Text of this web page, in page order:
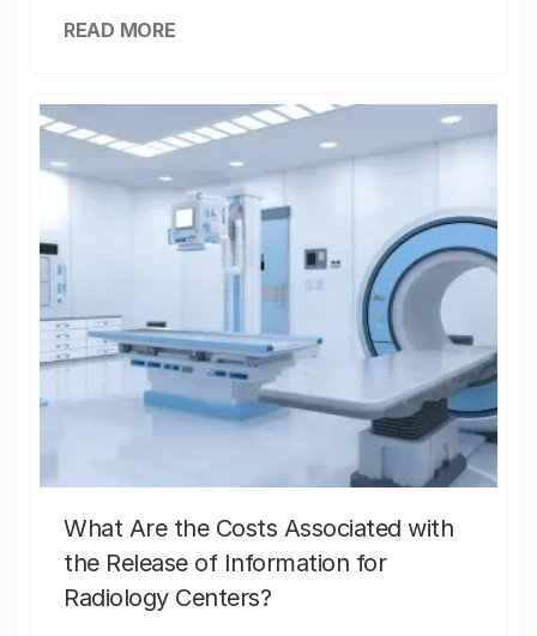
READ MORE
What Are the Costs Associated with
the Release of Information for
Radiology Centers?